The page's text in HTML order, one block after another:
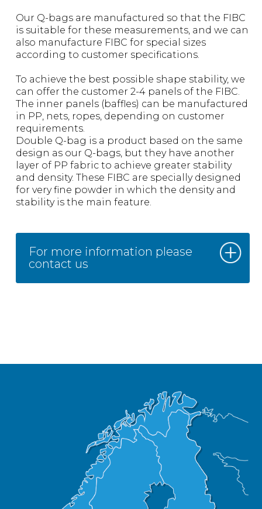
Our Q-bags are manufactured so that the FIBC
is suitable for these measurements, and we can
also manufacture FIBC for special sizes
according to customer specifications.
To achieve the best possible shape stability, we
can offer the customer 2-4 panels of the FIBC.
The inner panels (baffles) can be manufactured
in PP, nets, ropes, depending on customer
requirements.
Double Q-bag is a product based on the same
design as our Q-bags, but they have another
layer of PP fabric to achieve greater stability
and density. These FIBC are specially designed
for very fine powder in which the density and
stability is the main feature.
For more information please
contact us